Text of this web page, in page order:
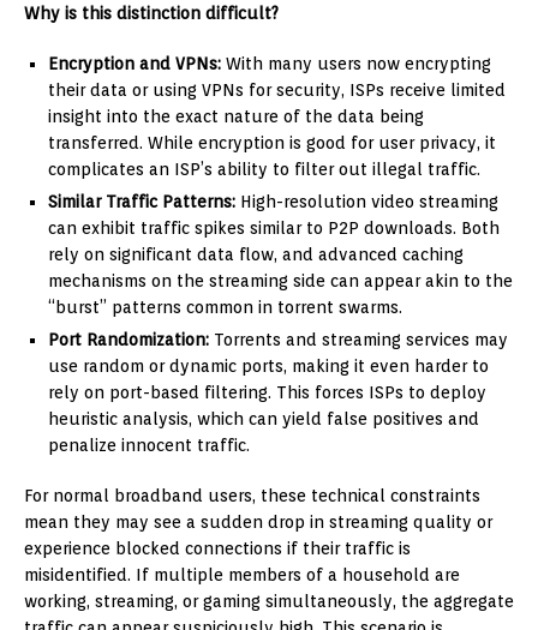
Why is this distinction difficult?
Encryption and VPNs: With many users now encrypting
their data or using VPNs for security, ISPs receive limited
insight into the exact nature of the data being
transferred. While encryption is good for user privacy, it
complicates an ISP’s ability to filter out illegal traffic.
Similar Traffic Patterns: High-resolution video streaming
can exhibit traffic spikes similar to P2P downloads. Both
rely on significant data flow, and advanced caching
mechanisms on the streaming side can appear akin to the
“burst” patterns common in torrent swarms.
Port Randomization: Torrents and streaming services may
use random or dynamic ports, making it even harder to
rely on port-based filtering. This forces ISPs to deploy
heuristic analysis, which can yield false positives and
penalize innocent traffic.
For normal broadband users, these technical constraints
mean they may see a sudden drop in streaming quality or
experience blocked connections if their traffic is
misidentified. If multiple members of a household are
working, streaming, or gaming simultaneously, the aggregate